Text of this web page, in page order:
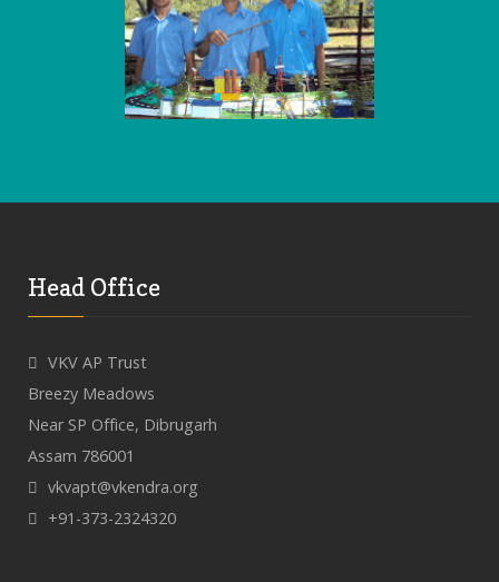
Head Office
VKV AP Trust
Breezy Meadows
Near SP Office, Dibrugarh
Assam 786001
vkvapt@vkendra.org
+91-373-2324320